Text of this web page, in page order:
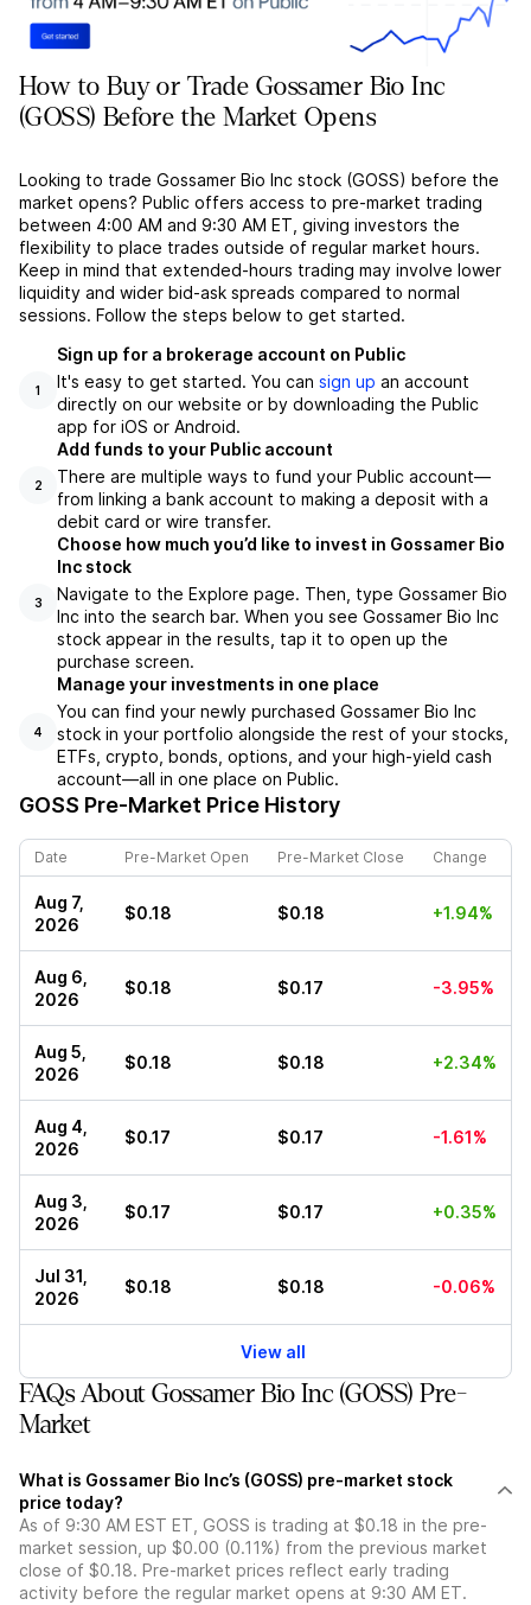
How to Buy or Trade Gossamer Bio Inc
(GOSS) Before the Market Opens
Looking to trade Gossamer Bio Inc stock (GOSS) before the
market opens? Public offers access to pre-market trading
between 4:00 AM and 9:30 AM ET, giving investors the
flexibility to place trades outside of regular market hours.
Keep in mind that extended-hours trading may involve lower
liquidity and wider bid-ask spreads compared to normal
sessions. Follow the steps below to get started.
1
Sign up for a brokerage account on Public
It's easy to get started. You can sign up an account
directly on our website or by downloading the Public
app for iOS or Android.
2
Add funds to your Public account
There are multiple ways to fund your Public account––
from linking a bank account to making a deposit with a
debit card or wire transfer.
3
Choose how much you’d like to invest in Gossamer Bio
Inc stock
Navigate to the Explore page. Then, type Gossamer Bio
Inc into the search bar. When you see Gossamer Bio Inc
stock appear in the results, tap it to open up the
purchase screen.
4
Manage your investments in one place
You can find your newly purchased Gossamer Bio Inc
stock in your portfolio alongside the rest of your stocks,
ETFs, crypto, bonds, options, and your high-yield cash
account––all in one place on Public.
GOSS Pre-Market Price History
Date Pre-Market Open Pre-Market Close Change
Aug 7,
2026
$0.18 $0.18 +1.94%
Aug 6,
2026
$0.18 $0.17 -3.95%
Aug 5,
2026
$0.18 $0.18 +2.34%
Aug 4,
2026
$0.17 $0.17 -1.61%
Aug 3,
2026
$0.17 $0.17 +0.35%
Jul 31,
2026
$0.18 $0.18 -0.06%
View all
FAQs About Gossamer Bio Inc (GOSS) Pre-
Market
What is Gossamer Bio Inc’s (GOSS) pre-market stock
price today?
As of 9:30 AM EST ET, GOSS is trading at $0.18 in the pre-
market session, up $0.00 (0.11%) from the previous market
close of $0.18. Pre-market prices reflect early trading
activity before the regular market opens at 9:30 AM ET.